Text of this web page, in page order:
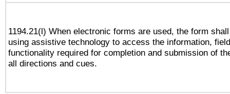
1194.21(l) When electronic forms are used, the form
using assistive technology to access the information,
functionality required for completion and submission of
all directions and cues.